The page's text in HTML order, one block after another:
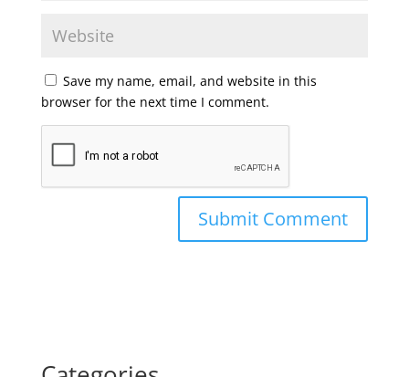
Save my name, email, and website in this
browser for the next time I comment.